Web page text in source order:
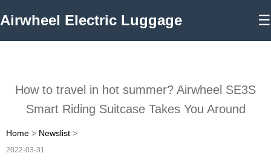
Airwheel Electric Luggage ☰
How to travel in hot summer? Airwheel SE3S
Smart Riding Suitcase Takes You Around
Home > Newslist >
2022-03-31